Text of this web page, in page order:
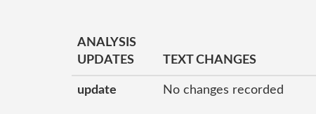
ANALYSIS
UPDATES
TEXT CHANGES
update No changes recorded